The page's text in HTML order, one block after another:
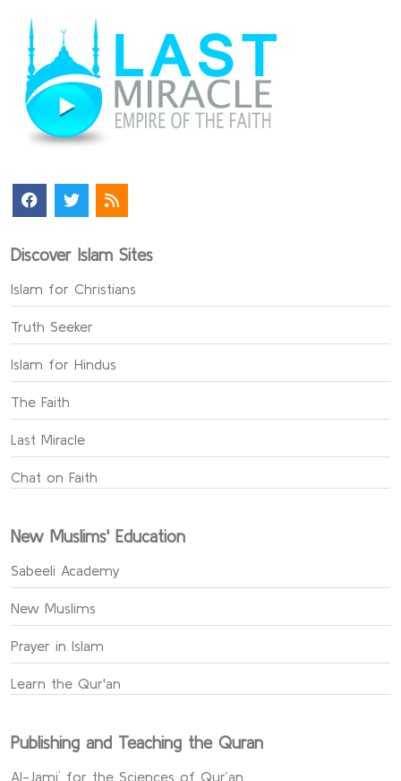
Discover Islam Sites
Islam for Christians
Truth Seeker
Islam for Hindus
The Faith
Last Miracle
Chat on Faith
New Muslims' Education
Sabeeli Academy
New Muslims
Prayer in Islam
Learn the Qur'an
Publishing and Teaching the Quran
Al-Jami` for the Sciences of Qur’an